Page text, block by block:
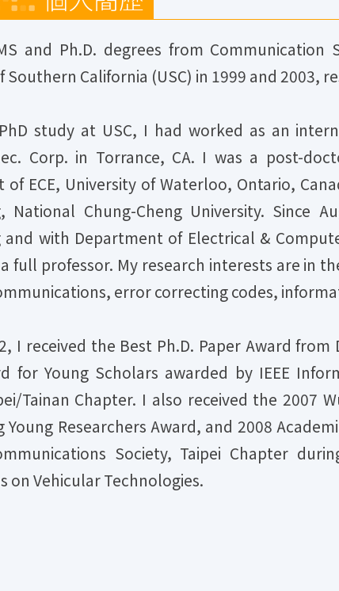
and Ph.D. degrees from
Southern California (USC) in 1999 and 2003,
study at USC, I had worked as an
Corp. in Torrance, CA. I was a post-
of ECE, University of Waterloo, Ontario,
National Chung-Cheng University.
and with Department of Electrical &
full professor. My research interests are in
error correcting codes,
I received the Best Ph.D. Paper Award
for Young Scholars awarded by IEEE
Tainan Chapter. I also received the 2007
Young Researchers Award, and 2008
Society, Taipei Chapter
on Vehicular Technologies.